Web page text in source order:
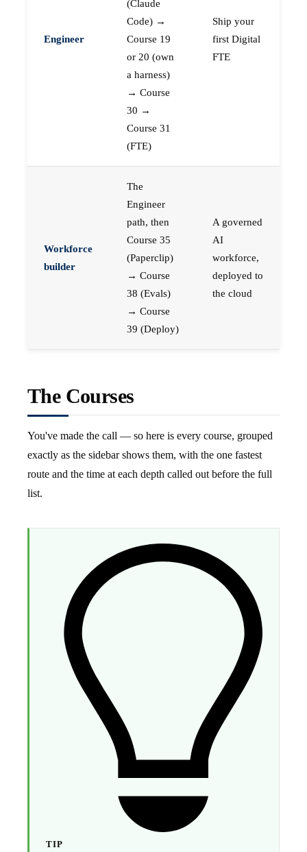
Engineer
(Claude
Code) →
Course 19
or 20 (own
a harness)
→ Course
30 →
Course 31
(FTE)
Ship your
first Digital
FTE
Workforce
builder
The
Engineer
path, then
Course 35
(Paperclip)
→ Course
38 (Evals)
→ Course
39 (Deploy)
A governed
AI
workforce,
deployed to
the cloud
The Courses
You've made the call — so here is every course, grouped
exactly as the sidebar shows them, with the one fastest
route and the time at each depth called out before the full
list.
TIP